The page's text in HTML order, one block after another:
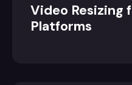
Video Resizing
Platforms